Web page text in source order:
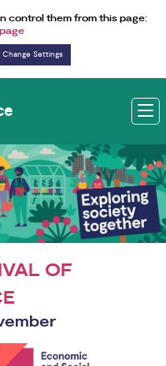
control them from this page:
Change Settings
OF